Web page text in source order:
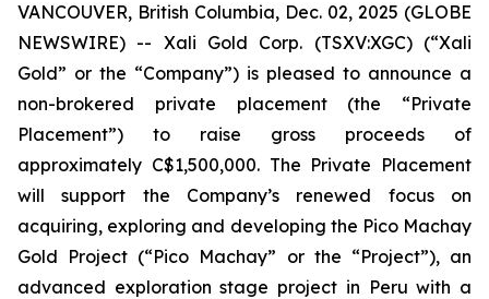
VANCOUVER, British Columbia, Dec. 02, 2025 (GLOBE
NEWSWIRE) -- Xali Gold Corp. (TSXV:XGC) (“Xali
Gold” or the “Company”) is pleased to announce a
non-brokered private placement (the “Private
Placement”) to raise gross proceeds of
approximately C$1,500,000. The Private Placement
will support the Company’s renewed focus on
acquiring, exploring and developing the Pico Machay
Gold Project (“Pico Machay” or the “Project”), an
advanced exploration stage project in Peru with a